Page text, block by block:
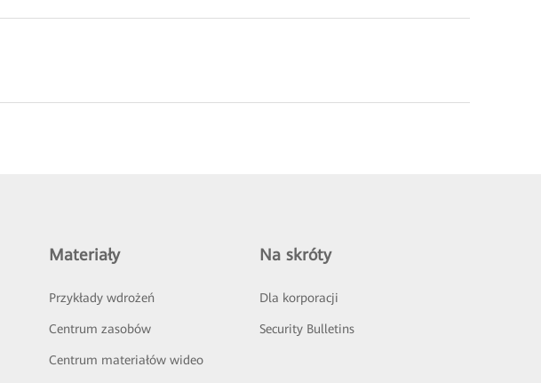
Materiały
Przykłady wdrożeń
Centrum zasobów
Centrum materiałów wideo
Na skróty
Dla korporacji
Security Bulletins